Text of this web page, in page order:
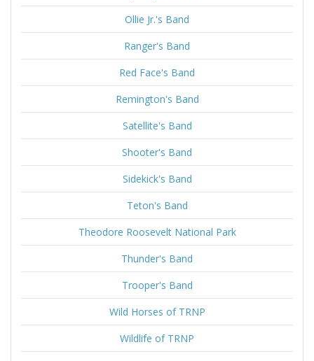
Ollie Jr.'s Band
Ranger's Band
Red Face's Band
Remington's Band
Satellite's Band
Shooter's Band
Sidekick's Band
Teton's Band
Theodore Roosevelt National Park
Thunder's Band
Trooper's Band
Wild Horses of TRNP
Wildlife of TRNP